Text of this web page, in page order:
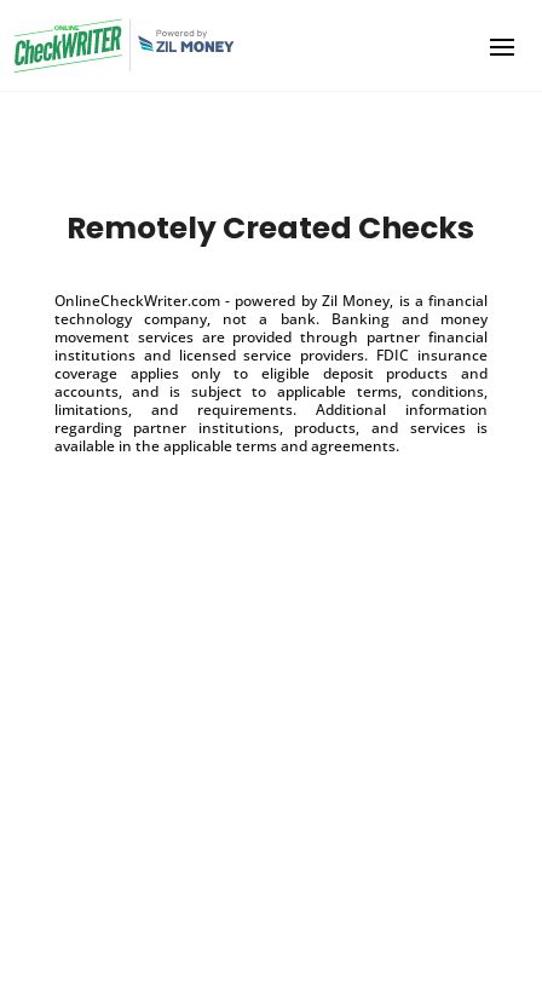
Remotely Created Checks
OnlineCheckWriter.com - powered by Zil Money, is a financial
technology company, not a bank. Banking and money
movement services are provided through partner financial
institutions and licensed service providers. FDIC insurance
coverage applies only to eligible deposit products and
accounts, and is subject to applicable terms, conditions,
limitations, and requirements. Additional information
regarding partner institutions, products, and services is
available in the applicable terms and agreements.